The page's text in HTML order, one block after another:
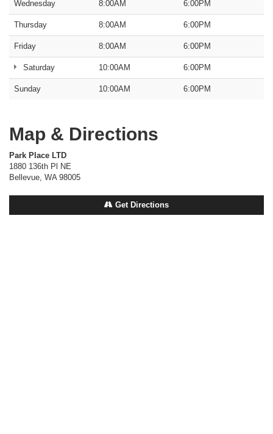
Wednesday 8:00AM 6:00PM
Thursday 8:00AM 6:00PM
Friday 8:00AM 6:00PM
Saturday 10:00AM 6:00PM
Sunday 10:00AM 6:00PM
Map & Directions
Park Place LTD
1880 136th Pl NE
Bellevue, WA 98005
Get Directions